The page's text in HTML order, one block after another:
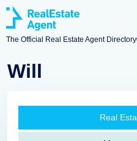
The Official Real Estate Agent
Will
Real